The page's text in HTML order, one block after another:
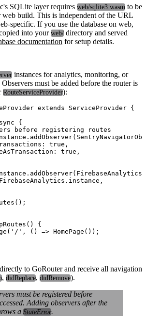
SQLite layer requires web/sqlite3.wasm to be
web build. This is independent of the URL
specific. If you use the database on web,
into your web/ directory and served
documentation for setup details.
instances for analytics, monitoring, or
must be added before the router is
RouteServiceProvider):
extends ServiceProvider {
{
before registering routes
true,
true,
{
', () => HomePage());
to GoRouter and receive all navigation
, didReplace, didRemove).
must be registered before
Adding observers after the
a StateError.